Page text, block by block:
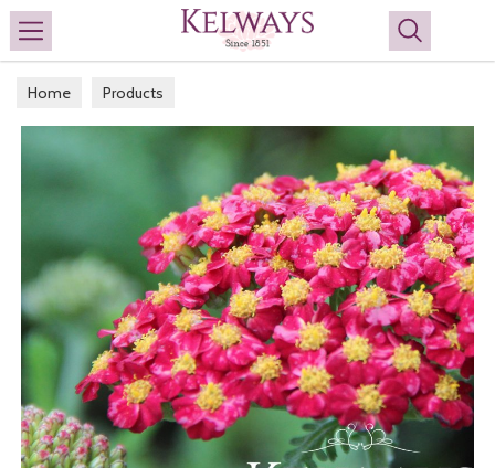
Search
Home Products